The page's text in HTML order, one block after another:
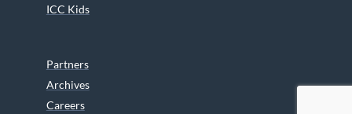
ICC Kids
Partners
Archives
Careers